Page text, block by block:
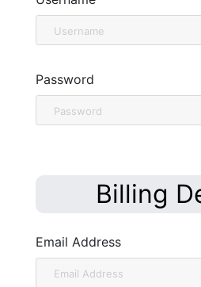
Password
Billing
Email Address